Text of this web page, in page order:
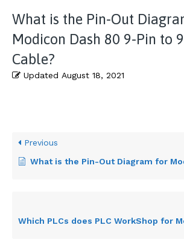
What is the Pin-Out
Modicon Dash 80 9-Pin to
Cable?
Updated August 18, 2021
Previous
What is the Pin-Out Diagram for Modicon 984-884 9-